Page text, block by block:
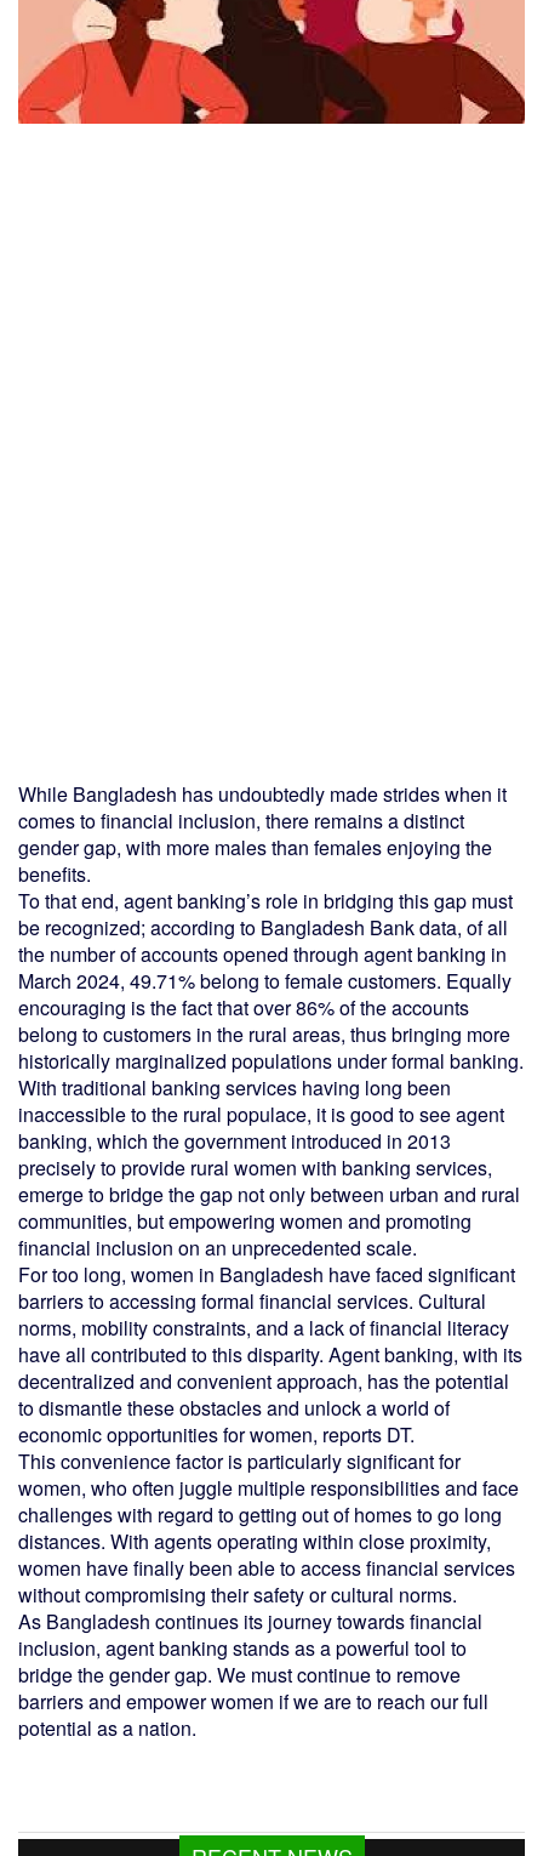
While Bangladesh has undoubtedly made strides when it
comes to financial inclusion, there remains a distinct
gender gap, with more males than females enjoying the
benefits.
To that end, agent banking’s role in bridging this gap must
be recognized; according to Bangladesh Bank data, of all
the number of accounts opened through agent banking in
March 2024, 49.71% belong to female customers. Equally
encouraging is the fact that over 86% of the accounts
belong to customers in the rural areas, thus bringing more
historically marginalized populations under formal banking.
With traditional banking services having long been
inaccessible to the rural populace, it is good to see agent
banking, which the government introduced in 2013
precisely to provide rural women with banking services,
emerge to bridge the gap not only between urban and rural
communities, but empowering women and promoting
financial inclusion on an unprecedented scale.
For too long, women in Bangladesh have faced significant
barriers to accessing formal financial services. Cultural
norms, mobility constraints, and a lack of financial literacy
have all contributed to this disparity. Agent banking, with its
decentralized and convenient approach, has the potential
to dismantle these obstacles and unlock a world of
economic opportunities for women, reports DT.
This convenience factor is particularly significant for
women, who often juggle multiple responsibilities and face
challenges with regard to getting out of homes to go long
distances. With agents operating within close proximity,
women have finally been able to access financial services
without compromising their safety or cultural norms.
As Bangladesh continues its journey towards financial
inclusion, agent banking stands as a powerful tool to
bridge the gender gap. We must continue to remove
barriers and empower women if we are to reach our full
potential as a nation.